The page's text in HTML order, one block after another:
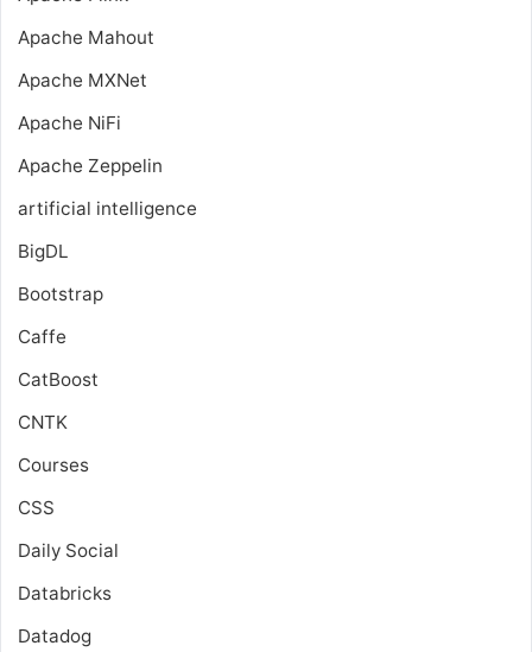
Apache Mahout
Apache MXNet
Apache NiFi
Apache Zeppelin
artificial intelligence
BigDL
Bootstrap
Caffe
CatBoost
CNTK
Courses
CSS
Daily Social
Databricks
Datadog